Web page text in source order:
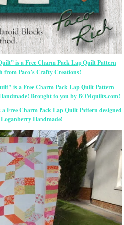
is a Free Charm Pack Lap Quilt Pattern
from Paco’s Crafty Creations!
Free Charm Pack Lap Quilt Pattern designed
Handmade!